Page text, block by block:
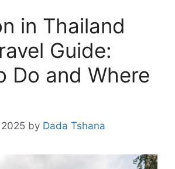
in Thailand
Guide:
Do and Where
by Dada Tshana